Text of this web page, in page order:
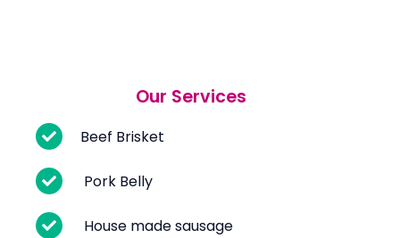
Our Services
Beef Brisket
Pork Belly
House made sausage